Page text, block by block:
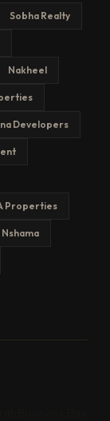
Sobha Realty
Nakheel
Developers
Properties
Nshama